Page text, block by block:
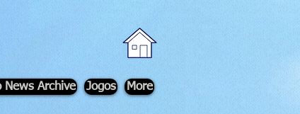
News Archive Jogos More